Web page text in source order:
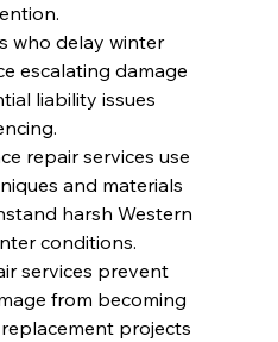
who delay winter
escalating damage
liability issues
repair services use
and materials
harsh Western
conditions.
services prevent
from becoming
projects